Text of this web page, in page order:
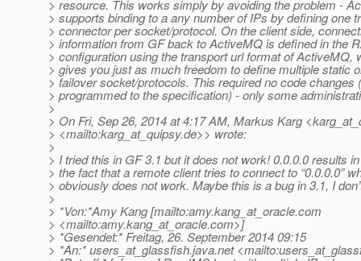
> resource. This works simply by avoiding the problem -
> supports binding to a any number of IPs by defining one
> connector per socket/protocol. On the client side,
> information from GF back to ActiveMQ is defined in the
> configuration using the transport url format of ActiveMQ,
> gives you just as much freedom to define multiple static
> failover socket/protocols. This required no code changes
> programmed to the specification) - only some
>
> On Fri, Sep 26, 2014 at 4:17 AM, Markus Karg
> <mailto:karg_at_quipsy.de>> wrote:
>
> I tried this in GF 3.1 but it does not work! 0.0.0.0 results in
> the fact that a remote client tries to connect to “0.0.0.0”
> obviously does not work. Maybe this is a bug in 3.1, I
>
> *Von:*Amy Kang [mailto:amy.kang_at_oracle.com
> <mailto:amy.kang_at_oracle.com>]
> *Gesendet:* Freitag, 26. September 2014 09:15
> *An:* users_at_glassfish.java.net